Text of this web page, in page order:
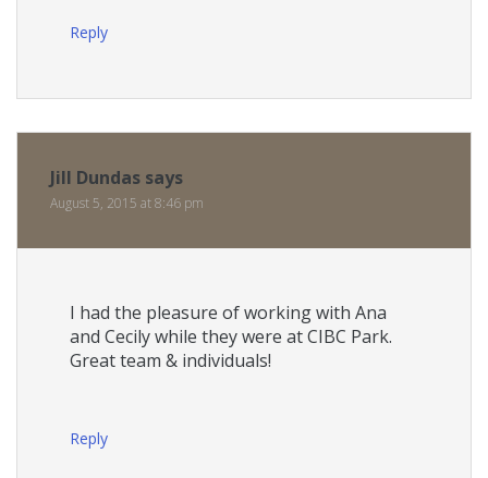
Reply
Jill Dundas says
August 5, 2015 at 8:46 pm
I had the pleasure of working with Ana
and Cecily while they were at CIBC Park.
Great team & individuals!
Reply